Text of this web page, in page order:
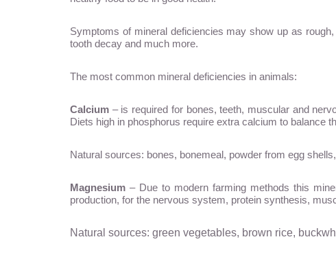
Symptoms of mineral deficiencies may show up as
tooth decay and much more.
The most common mineral deficiencies in animals:
Calcium – is required for bones, teeth, muscular and
Diets high in phosphorus require extra calcium to balance
Natural sources: bones, bonemeal, powder from egg
Magnesium – Due to modern farming methods this
production, for the nervous system, protein synthesis,
Natural sources: green vegetables, brown rice,